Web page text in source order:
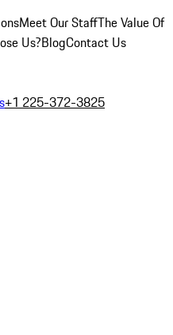
Meet Our StaffThe Value Of
Us?BlogContact Us
+1 225-372-3825